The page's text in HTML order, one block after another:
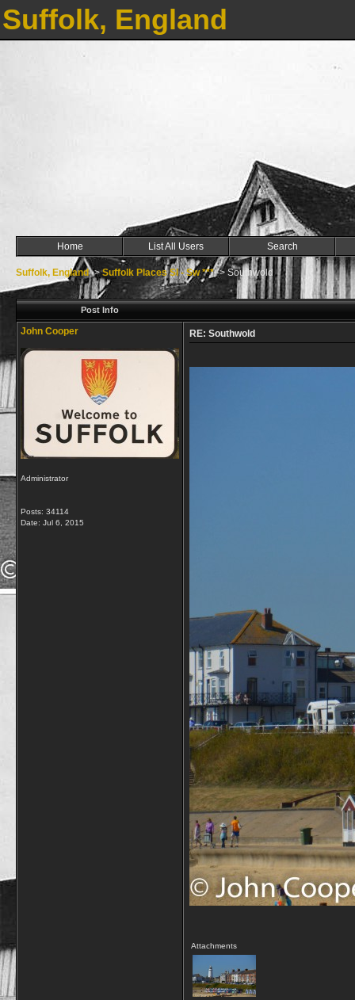
Suffolk, England
Home List All Users Search
Suffolk, England->Suffolk Places Sl - Sw ***->Southwold
Post Info
John Cooper
Administrator
Posts: 34114
Date: Jul 6, 2015
RE: Southwold
Attachments